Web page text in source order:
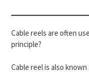
Cable reels are often
principle?
Cable reel is also